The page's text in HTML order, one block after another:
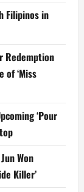
Filipinos in
Redemption
of ‘Miss
‘Pour
Won
Killer’